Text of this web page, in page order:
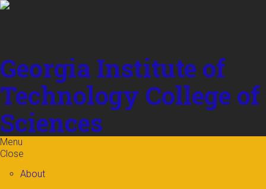
Skip to
Georgia Institute of
Technology College of
Sciences
Menu
Close
About